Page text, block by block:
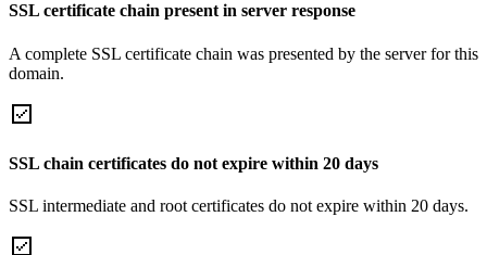
SSL certificate chain present in server response
A complete SSL certificate chain was presented by the server for this
domain.
SSL chain certificates do not expire within 20 days
SSL intermediate and root certificates do not expire within 20 days.